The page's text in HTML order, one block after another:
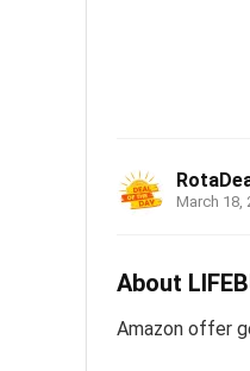
March 18,
About
Amazon offer